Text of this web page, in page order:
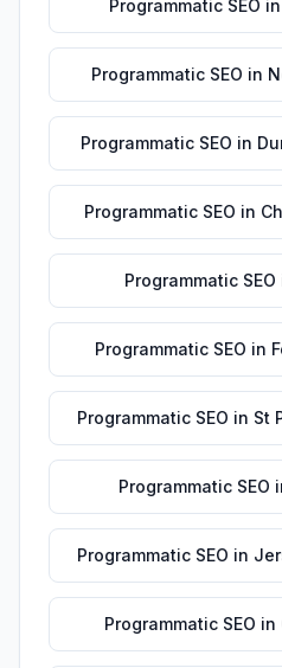
Programmatic SEO in
Programmatic SEO in
Programmatic SEO in
Programmatic SEO in
Programmatic SEO
Programmatic SEO in
Programmatic SEO in St
Programmatic SEO
Programmatic SEO in
Programmatic SEO in